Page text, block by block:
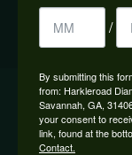
OUR HOURS
OUR STORE
/
By submitting this
from: Harkleroad
Savannah, GA,
your consent to
link, found at the
Contact.